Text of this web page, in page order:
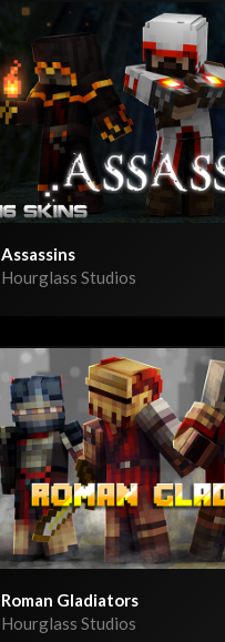
Assassins
Hourglass Studios
Roman Gladiators
Hourglass Studios